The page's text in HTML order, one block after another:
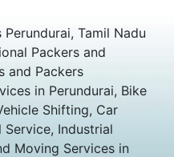
Tamil Nadu
Packers and
and Packers
in Perundurai, Bike
Shifting, Car
Service, Industrial
Moving Services in